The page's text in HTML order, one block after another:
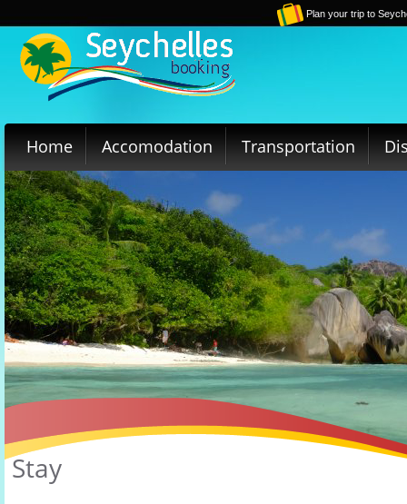
Plan your trip to
Home Accomodation Transportation
Stay